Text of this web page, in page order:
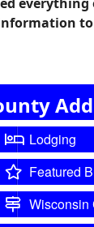
to
Lodging
Featured
Wisconsin